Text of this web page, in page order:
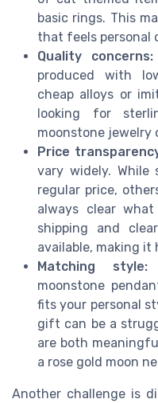
basic rings. This
that feels personal
Quality concerns:
produced with
cheap alloys or
looking for
moonstone jewelry
Price
vary widely.
regular price,
always clear
shipping and
available, making it
Matching style:
moonstone
fits your personal
gift can be a
are both
a rose gold moon
Another challenge is